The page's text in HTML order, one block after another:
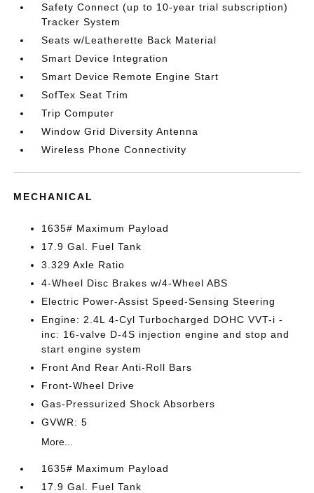
Safety Connect (up to 10-year trial subscription)
Tracker System
Seats w/Leatherette Back Material
Smart Device Integration
Smart Device Remote Engine Start
SofTex Seat Trim
Trip Computer
Window Grid Diversity Antenna
Wireless Phone Connectivity
MECHANICAL
1635# Maximum Payload
17.9 Gal. Fuel Tank
3.329 Axle Ratio
4-Wheel Disc Brakes w/4-Wheel ABS
Electric Power-Assist Speed-Sensing Steering
Engine: 2.4L 4-Cyl Turbocharged DOHC VVT-i -
inc: 16-valve D-4S injection engine and stop and
start engine system
Front And Rear Anti-Roll Bars
Front-Wheel Drive
Gas-Pressurized Shock Absorbers
GVWR: 5
More...
1635# Maximum Payload
17.9 Gal. Fuel Tank